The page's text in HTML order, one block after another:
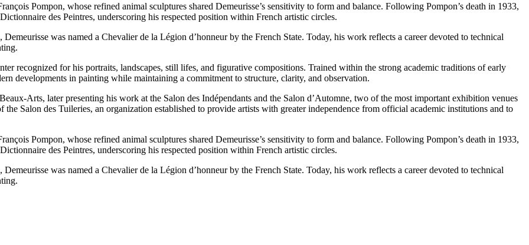
Pompon, whose refined animal sculptures shared Demeurisse’s sensitivity to form and balance. Following Pompon’s death in 1933,
des Peintres, underscoring his respected position within French artistic circles.
was named a Chevalier de la Légion d’honneur by the French State. Today, his work reflects a career devoted to technical
recognized for his portraits, landscapes, still lifes, and figurative compositions. Trained within the strong academic traditions of early
developments in painting while maintaining a commitment to structure, clarity, and observation.
Arts, later presenting his work at the Salon des Indépendants and the Salon d’Automne, two of the most important exhibition venues
Salon des Tuileries, an organization established to provide artists with greater independence from official academic institutions and to
Pompon, whose refined animal sculptures shared Demeurisse’s sensitivity to form and balance. Following Pompon’s death in 1933,
des Peintres, underscoring his respected position within French artistic circles.
was named a Chevalier de la Légion d’honneur by the French State. Today, his work reflects a career devoted to technical